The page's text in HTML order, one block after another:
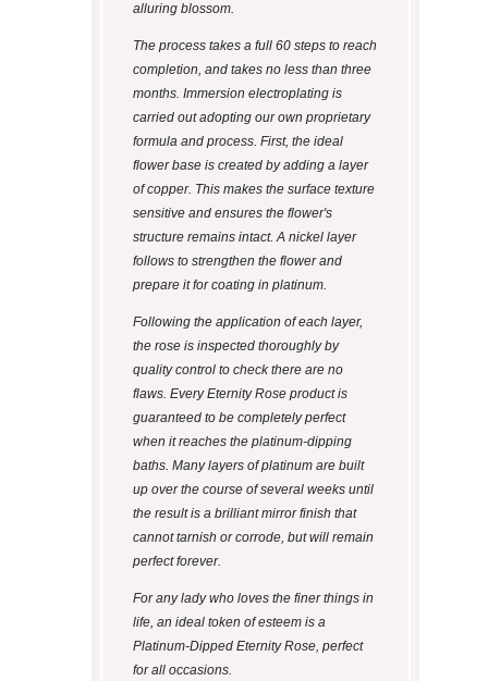
alluring blossom.
The process takes a full 60 steps to reach
completion, and takes no less than three
months. Immersion electroplating is
carried out adopting our own proprietary
formula and process. First, the ideal
flower base is created by adding a layer
of copper. This makes the surface texture
sensitive and ensures the flower's
structure remains intact. A nickel layer
follows to strengthen the flower and
prepare it for coating in platinum.
Following the application of each layer,
the rose is inspected thoroughly by
quality control to check there are no
flaws. Every Eternity Rose product is
guaranteed to be completely perfect
when it reaches the platinum-dipping
baths. Many layers of platinum are built
up over the course of several weeks until
the result is a brilliant mirror finish that
cannot tarnish or corrode, but will remain
perfect forever.
For any lady who loves the finer things in
life, an ideal token of esteem is a
Platinum-Dipped Eternity Rose, perfect
for all occasions.